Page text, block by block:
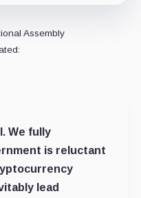
Assembly
We fully
is reluctant
lead